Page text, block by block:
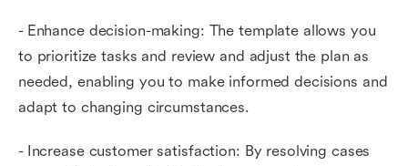
- Enhance decision-making: The template allows you
to prioritize tasks and review and adjust the plan as
needed, enabling you to make informed decisions and
adapt to changing circumstances.
- Increase customer satisfaction: By resolving cases